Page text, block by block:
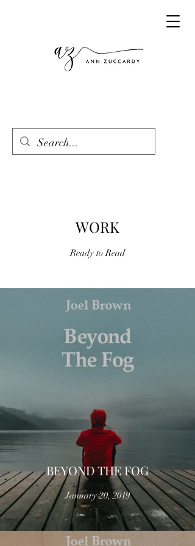
WORK
Ready to Read
BEYOND THE FOG
January 20, 2019